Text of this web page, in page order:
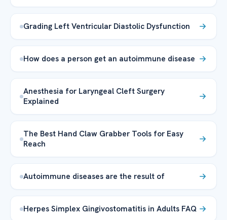
Grading Left Ventricular Diastolic Dysfunction
How does a person get an autoimmune disease
Anesthesia for Laryngeal Cleft Surgery
Explained
The Best Hand Claw Grabber Tools for Easy
Reach
Autoimmune diseases are the result of
Herpes Simplex Gingivostomatitis in Adults FAQ